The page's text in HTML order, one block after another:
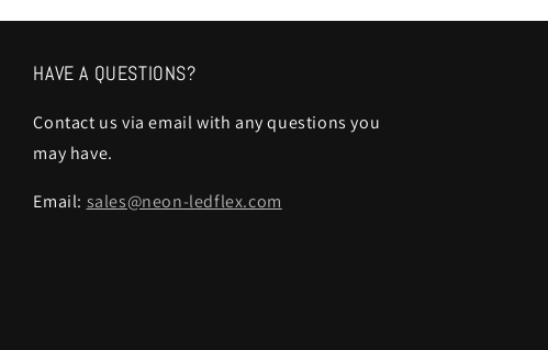
HAVE A QUESTIONS?
Contact us via email with any questions you
may have.
Email: sales@neon-ledflex.com